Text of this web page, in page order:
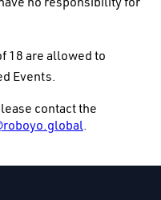
18 are allowed to
Events.
contact the